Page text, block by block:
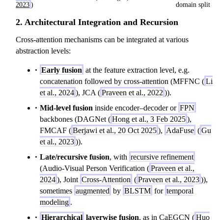
2023 )
domain split
2. Architectural Integration and Recursion
Cross-attention mechanisms can be integrated at various
abstraction levels:
Early fusion at the feature extraction level, e.g.
concatenation followed by cross-attention (MFFNC (Li
et al., 2024), JCA (Praveen et al., 2022 )).
Mid-level fusion inside encoder–decoder or FPN
backbones (DAGNet (Hong et al., 3 Feb 2025),
FMCAF (Berjawi et al., 20 Oct 2025), AdaFuse (Gu
et al., 2023)).
Late/recursive fusion, with recursive refinement
(Audio-Visual Person Verification (Praveen et al.,
2024), Joint Cross-Attention (Praveen et al., 2023)),
sometimes augmented by BLSTM for temporal
modeling .
Hierarchical layerwise fusion, as in CaEGCN (Huo